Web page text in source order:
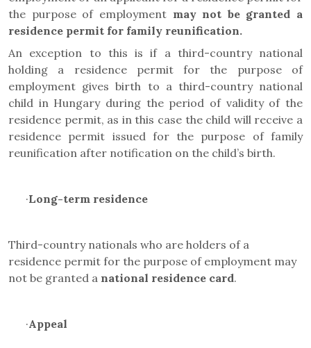
the purpose of employment may not be granted a
residence permit for family reunification.
An exception to this is if a third-country national
holding a residence permit for the purpose of
employment gives birth to a third-country national
child in Hungary during the period of validity of the
residence permit, as in this case the child will receive a
residence permit issued for the purpose of family
reunification after notification on the child’s birth.
·Long-term residence
Third-country nationals who are holders of a
residence permit for the purpose of employment may
not be granted a national residence card.
·Appeal